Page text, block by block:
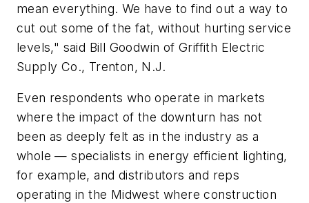
mean everything. We have to find out a way to
cut out some of the fat, without hurting service
levels," said Bill Goodwin of Griffith Electric
Supply Co., Trenton, N.J.
Even respondents who operate in markets
where the impact of the downturn has not
been as deeply felt as in the industry as a
whole — specialists in energy efficient lighting,
for example, and distributors and reps
operating in the Midwest where construction